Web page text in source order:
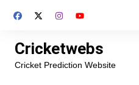
Cricketwebs
Cricket Prediction Website